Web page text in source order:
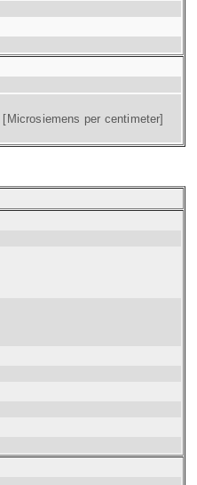
[Microsiemens per centimeter]